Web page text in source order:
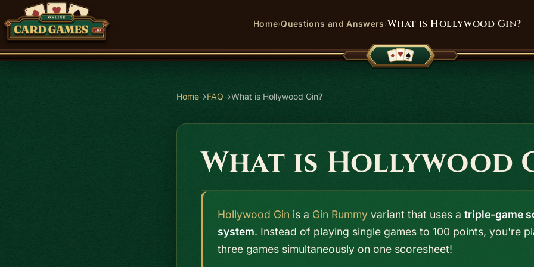
Home›Questions and Answers›What is Hollywood Gin?
Home→FAQ→What is Hollywood Gin?
What is Hollywood
Hollywood Gin is a Gin Rummy variant that uses a triple-game
system. Instead of playing single games to 100 points, you're
three games simultaneously on one scoresheet!